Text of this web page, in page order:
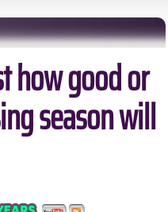
how good or
season will